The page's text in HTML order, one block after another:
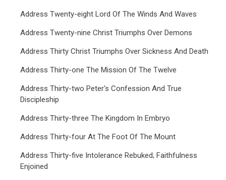
Address Twenty-eight Lord Of The Winds And Waves
Address Twenty-nine Christ Triumphs Over Demons
Address Thirty Christ Triumphs Over Sickness And Death
Address Thirty-one The Mission Of The Twelve
Address Thirty-two Peter's Confession And True
Discipleship
Address Thirty-three The Kingdom In Embryo
Address Thirty-four At The Foot Of The Mount
Address Thirty-five Intolerance Rebuked; Faithfulness
Enjoined